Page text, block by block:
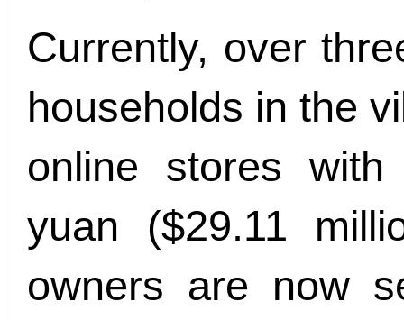
Currently, over
households in the
online stores
yuan ($29.11
owners are now